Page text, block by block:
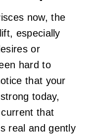
now, the
especially
or
hard to
that your
today,
that
real and gently